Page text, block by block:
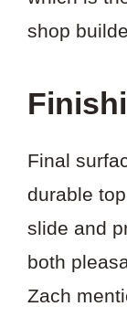
shop
Final
durable
slide and
both
Zach